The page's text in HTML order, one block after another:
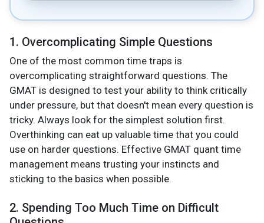
1. Overcomplicating Simple Questions
One of the most common time traps is
overcomplicating straightforward questions. The
GMAT is designed to test your ability to think critically
under pressure, but that doesn't mean every question is
tricky. Always look for the simplest solution first.
Overthinking can eat up valuable time that you could
use on harder questions. Effective GMAT quant time
management means trusting your instincts and
sticking to the basics when possible.
2. Spending Too Much Time on Difficult